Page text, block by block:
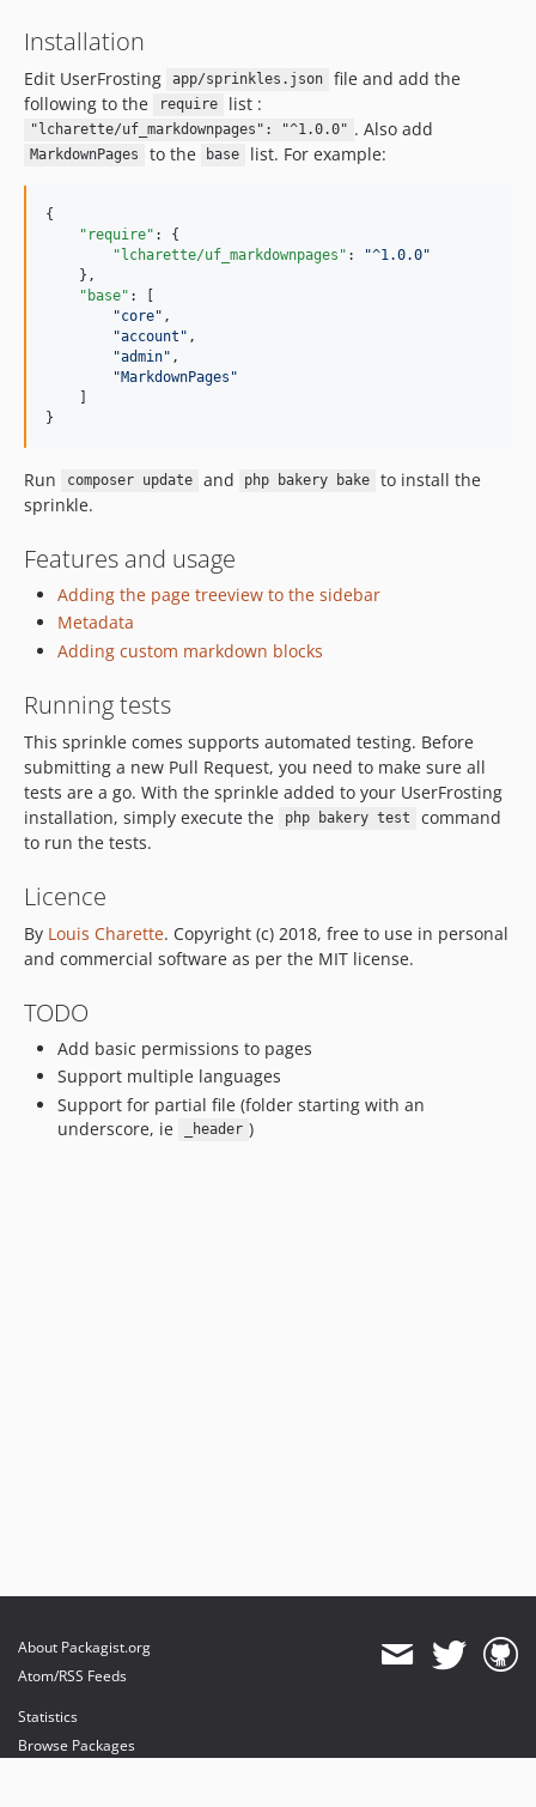
Installation
Edit UserFrosting app/sprinkles.json
file and add the
following to the
require list :
"lcharette/uf_markdownpages": "^1.0.0" . Also add
MarkdownPages to the base list. For example:
{
"require" : {
"lcharette/uf_markdownpages" : "^1.0.0"
    },
"base" : [
"core" ,
"account " ,
"admin" ,
"MarkdownPages "
    ]
}
Run composer update and php bakery bake
to install the
sprinkle.
Features and usage
Adding the page treeview to the sidebar
Metadata
Adding custom markdown blocks
Running tests
This sprinkle comes supports automated testing. Before
submitting a new Pull Request, you need to make sure all
tests are a go. With the sprinkle added to your UserFrosting
installation, simply execute the
php bakery test
command
to run the tests.
Licence
By Louis Charette. Copyright (c) 2018, free to use in personal
and commercial software as per the MIT license.
TODO
Add basic permissions to pages
Support multiple languages
Support for partial file (folder starting with an
underscore, ie
_header )
About Packagist.org
Atom/RSS Feeds
Statistics
Browse Packages